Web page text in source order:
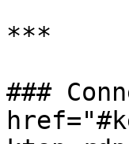
***
###